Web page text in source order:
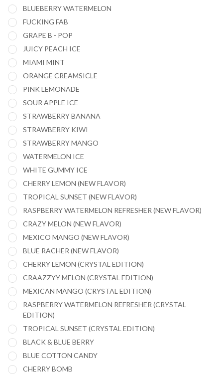
BLUEBERRY WATERMELON
FUCKING FAB
GRAPE B - POP
JUICY PEACH ICE
MIAMI MINT
ORANGE CREAMSICLE
PINK LEMONADE
SOUR APPLE ICE
STRAWBERRY BANANA
STRAWBERRY KIWI
STRAWBERRY MANGO
WATERMELON ICE
WHITE GUMMY ICE
CHERRY LEMON (NEW FLAVOR)
TROPICAL SUNSET (NEW FLAVOR)
RASPBERRY WATERMELON REFRESHER (NEW FLAVOR)
CRAZY MELON (NEW FLAVOR)
MEXICO MANGO (NEW FLAVOR)
BLUE RACHER (NEW FLAVOR)
CHERRY LEMON (CRYSTAL EDITION)
CRAAZZYY MELON (CRYSTAL EDITION)
MEXICAN MANGO (CRYSTAL EDITION)
RASPBERRY WATERMELON REFRESHER (CRYSTAL
EDITION)
TROPICAL SUNSET (CRYSTAL EDITION)
BLACK & BLUE BERRY
BLUE COTTON CANDY
CHERRY BOMB